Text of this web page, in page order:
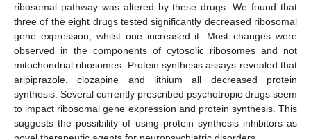
ribosomal pathway was altered by these drugs. We found that
three of the eight drugs tested significantly decreased ribosomal
gene expression, whilst one increased it. Most changes were
observed in the components of cytosolic ribosomes and not
mitochondrial ribosomes. Protein synthesis assays revealed that
aripiprazole, clozapine and lithium all decreased protein
synthesis. Several currently prescribed psychotropic drugs seem
to impact ribosomal gene expression and protein synthesis. This
suggests the possibility of using protein synthesis inhibitors as